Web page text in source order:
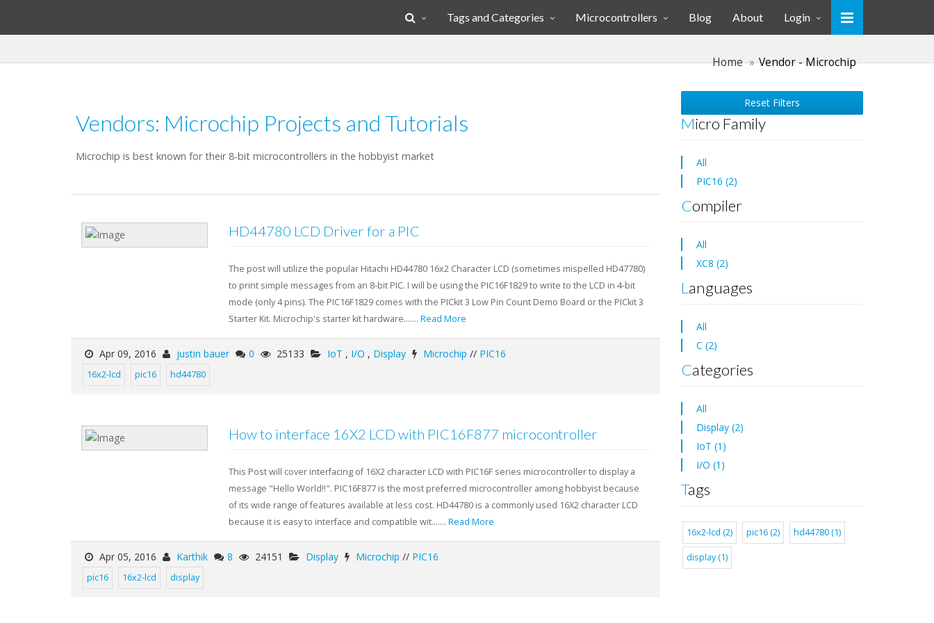
Tags and Categories Microcontrollers Blog About Login
Home Vendor - Microchip
Vendors: Microchip Projects and Tutorials
Microchip is best known for their 8-bit microcontrollers in the hobbyist market
HD44780 LCD Driver for a PIC
The post will utilize the popular Hitachi HD44780 16x2 Character LCD (sometimes mispelled HD47780)
to print simple messages from an 8-bit PIC. I will be using the PIC16F1829 to write to the LCD in 4-bit
mode (only 4 pins). The PIC16F1829 comes with the PICkit 3 Low Pin Count Demo Board or the PICkit 3
Starter Kit. Microchip's starter kit hardware....... Read More
Apr 09, 2016 justin bauer 0 25133 IoT , I/O , Display Microchip // PIC16
16x2-lcd pic16 hd44780
How to interface 16X2 LCD with PIC16F877 microcontroller
This Post will cover interfacing of 16X2 character LCD with PIC16F series microcontroller to display a
message "Hello World!!". PIC16F877 is the most preferred microcontroller among hobbyist because
of its wide range of features available at less cost. HD44780 is a commonly used 16X2 character LCD
because it is easy to interface and compatible wit....... Read More
Apr 05, 2016 Karthik 8 24151 Display Microchip // PIC16
pic16 16x2-lcd display
Reset Filters
Micro Family
All
PIC16 (2)
Compiler
All
XC8 (2)
Languages
All
C (2)
Categories
All
Display (2)
IoT (1)
I/O (1)
Tags
16x2-lcd (2) pic16 (2) hd44780 (1)
display (1)